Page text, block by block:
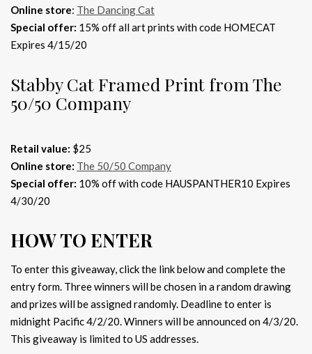
Online store: The Dancing Cat
Special offer: 15% off all art prints with code HOMECAT
Expires 4/15/20
Stabby Cat Framed Print from The
50/50 Company
Retail value: $25
Online store: The 50/50 Company
Special offer: 10% off with code HAUSPANTHER10 Expires
4/30/20
HOW TO ENTER
To enter this giveaway, click the link below and complete the
entry form. Three winners will be chosen in a random drawing
and prizes will be assigned randomly. Deadline to enter is
midnight Pacific 4/2/20. Winners will be announced on 4/3/20.
This giveaway is limited to US addresses.